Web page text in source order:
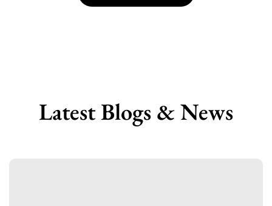
Latest Blogs & News